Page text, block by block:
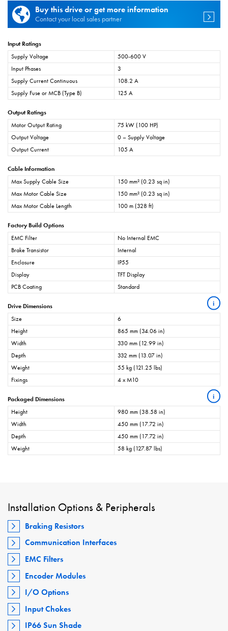
Buy this drive or get more information
Contact your local sales partner
Input Ratings
Supply Voltage
500-600 V
Input Phases
3
Supply Current Continuous
108.2 A
Supply Fuse or MCB (Type B)
125 A
Output Ratings
Motor Output Rating
75 kW (100 HP)
Output Voltage
0 – Supply Voltage
Output Current
105 A
Cable Information
Max Supply Cable Size
150 mm² (0.23 sq in)
Max Motor Cable Size
150 mm² (0.23 sq in)
Max Motor Cable Length
100 m (328 ft)
Factory Build Options
EMC Filter
No Internal EMC
Brake Transistor
Internal
Enclosure
IP55
Display
TFT Display
PCB Coating
Standard
Drive Dimensions i
Size
6
Height
865 mm (34.06 in)
Width
330 mm (12.99 in)
Depth
332 mm (13.07 in)
Weight
55 kg (121.25 lbs)
Fixings
4 x M10
Packaged Dimensions i
Height
980 mm (38.58 in)
Width
450 mm (17.72 in)
Depth
450 mm (17.72 in)
Weight
58 kg (127.87 lbs)
Installation Options & Peripherals
Braking Resistors
Communication Interfaces
EMC Filters
Encoder Modules
I/O Options
Input Chokes
IP66 Sun Shade